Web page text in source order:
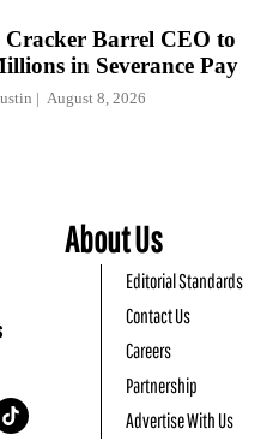
Cracker Barrel CEO to
in Severance Pay
August 8, 2026
About Us
Editorial Standards
Contact Us
Careers
Partnership
Advertise With Us